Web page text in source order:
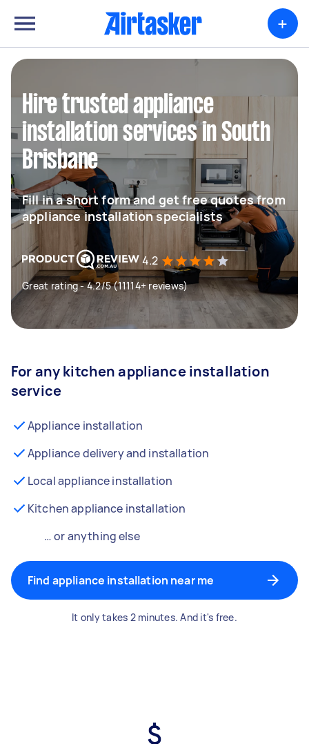
+
Hire trusted appliance
installation services in South
Brisbane
Fill in a short form and get free quotes from
appliance installation specialists
4.2
Great rating - 4.2/5 (11114+ reviews)
For any kitchen appliance installation
service
Appliance installation
Appliance delivery and installation
Local appliance installation
Kitchen appliance installation
… or anything else
Find appliance installation near me
It only takes 2 minutes. And it's free.